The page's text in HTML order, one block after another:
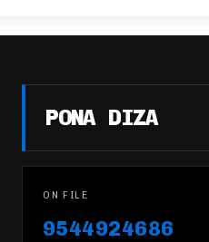
PONA DIZA
ON FILE
9544924686